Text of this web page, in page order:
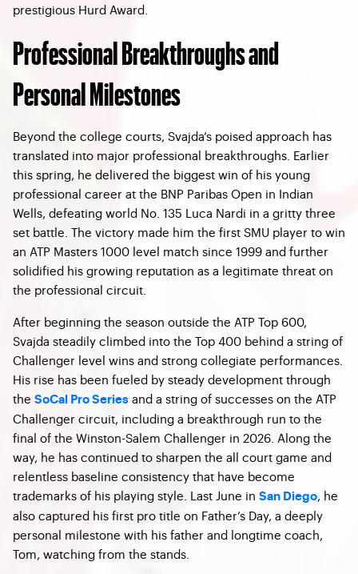
prestigious Hurd Award.
Professional Breakthroughs and
Personal Milestones
Beyond the college courts, Svajda’s poised approach has
translated into major professional breakthroughs. Earlier
this spring, he delivered the biggest win of his young
professional career at the BNP Paribas Open in Indian
Wells, defeating world No. 135 Luca Nardi in a gritty three
set battle. The victory made him the first SMU player to win
an ATP Masters 1000 level match since 1999 and further
solidified his growing reputation as a legitimate threat on
the professional circuit.
After beginning the season outside the ATP Top 600,
Svajda steadily climbed into the Top 400 behind a string of
Challenger level wins and strong collegiate performances.
His rise has been fueled by steady development through
the SoCal Pro Series and a string of successes on the ATP
Challenger circuit, including a breakthrough run to the
final of the Winston-Salem Challenger in 2026. Along the
way, he has continued to sharpen the all court game and
relentless baseline consistency that have become
trademarks of his playing style. Last June in San Diego, he
also captured his first pro title on Father’s Day, a deeply
personal milestone with his father and longtime coach,
Tom, watching from the stands.